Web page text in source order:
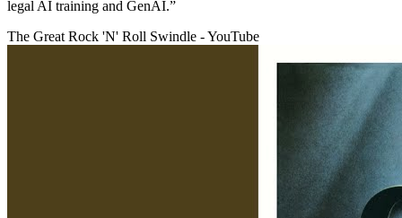
legal AI training and GenAI.”
The Great Rock 'N' Roll Swindle - YouTube